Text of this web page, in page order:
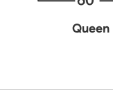
Queen